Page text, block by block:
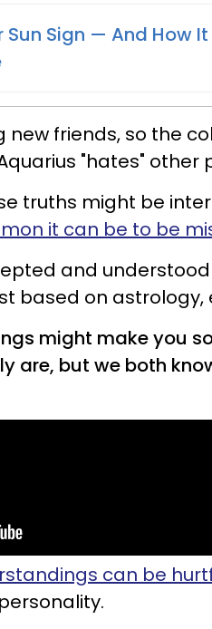
Sun Sign — And How
new friends, so the
"hates" other
truths might be
it can be to be
and
based on astrology,
might make you
are, but we both
can be